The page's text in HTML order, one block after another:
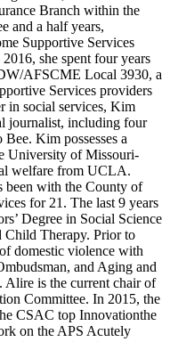
Branch within the
and a half years,
Supportive Services
she spent four years
AFSCME Local 3930, a
Services providers
in social services, Kim
journalist, including four
Bee. Kim possesses a
University of Missouri-
welfare from UCLA.
with the County of
for 21. The last 9 years
Degree in Social Science
Child Therapy. Prior to
domestic violence with
and Aging and
Alire is the current chair of
Committee. In 2015, the
CSAC top Innovationthe
on the APS Acutely